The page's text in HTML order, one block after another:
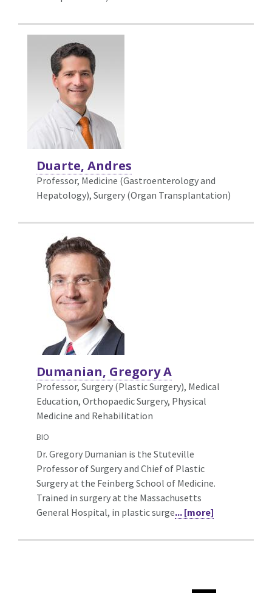
Duarte, Andres
Professor, Medicine (Gastroenterology and
Hepatology), Surgery (Organ Transplantation)
Dumanian, Gregory A
Professor, Surgery (Plastic Surgery), Medical
Education, Orthopaedic Surgery, Physical
Medicine and Rehabilitation
BIO
Dr. Gregory Dumanian is the Stuteville
Professor of Surgery and Chief of Plastic
Surgery at the Feinberg School of Medicine.
Trained in surgery at the Massachusetts
General Hospital, in plastic surge... [more]